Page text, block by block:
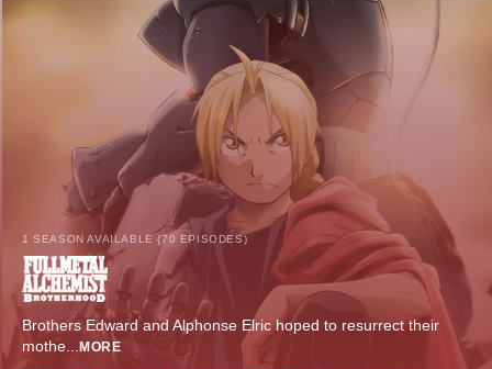
1 SEASON AVAILABLE (70 EPISODES)
Brothers Edward and Alphonse Elric hoped to resurrect their
mothe... MORE